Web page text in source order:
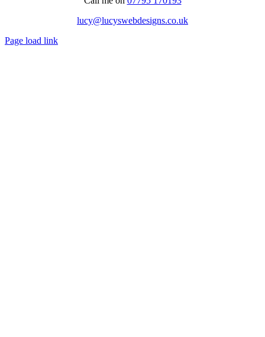
lucy@lucyswebdesigns.co.uk
Page load link